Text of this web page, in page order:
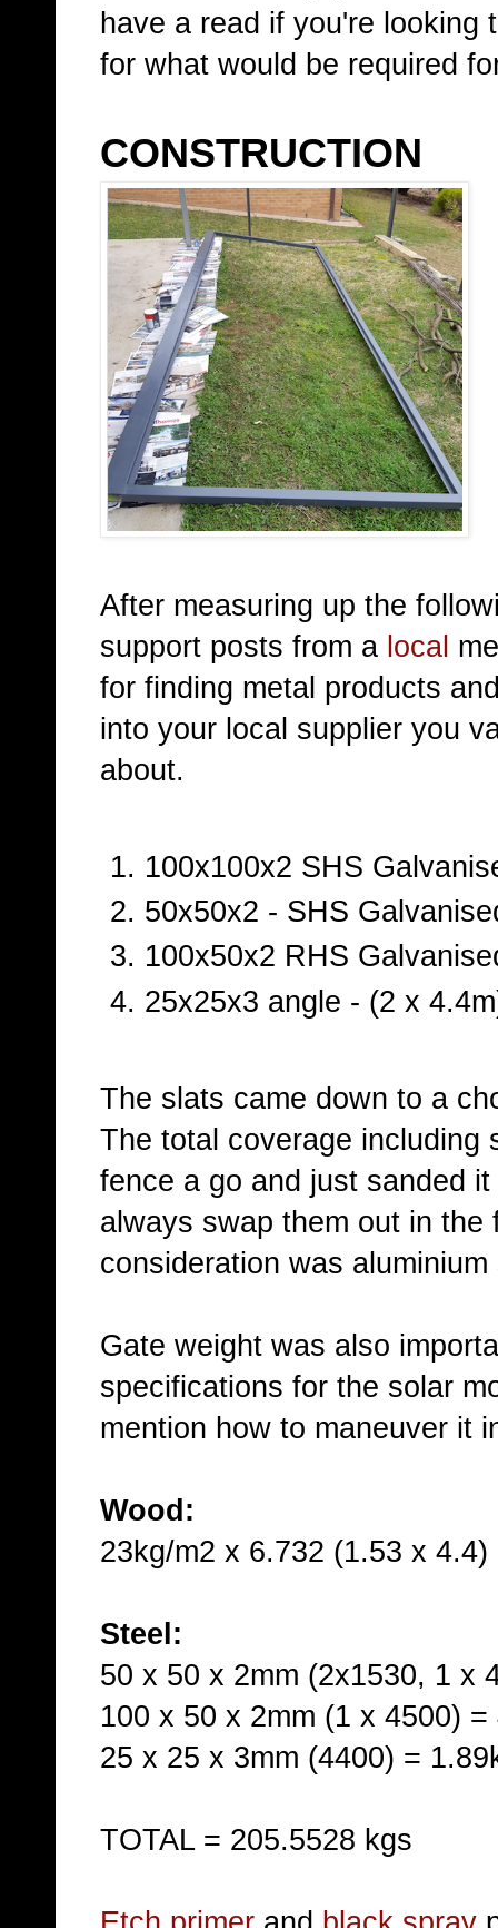
have a read if you're looking
for what would be required
CONSTRUCTION
After measuring up the
support posts from a local
for finding metal products
into your local supplier you
about.
100x100x2 SHS
50x50x2 - SHS
100x50x2 RHS
25x25x3 angle - (2 x
The slats came down to a
The total coverage including
fence a go and just sanded
always swap them out in
consideration was aluminium
Gate weight was also
specifications for the solar
mention how to maneuver it
Wood:
23kg/m2 x 6.732 (1.53 x
Steel:
50 x 50 x 2mm (2x1530, 1 x
100 x 50 x 2mm (1 x 4500)
25 x 25 x 3mm (4400) =
TOTAL = 205.5528 kgs